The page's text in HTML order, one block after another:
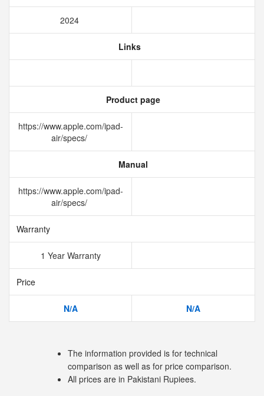
2024
Links
Product page
https://www.apple.com/ipad-
air/specs/
Manual
https://www.apple.com/ipad-
air/specs/
Warranty
1 Year Warranty
Price
N/A N/A
The information provided is for technical
comparison as well as for price comparison.
All prices are in Pakistani Rupiees.